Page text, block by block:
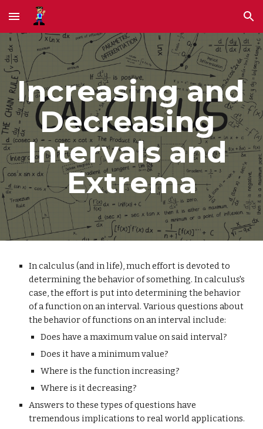
Skip to main content Skip to navigation
Increasing and
Decreasing
Intervals and
Extrema
In calculus (and in life), much effort is devoted to
determining the behavior of something. In calculus's
case, the effort is put into determining the behavior
of a function on an interval. Various questions about
the behavior of functions on an interval include:
Does have a maximum value on said interval?
Does it have a minimum value?
Where is the function increasing?
Where is it decreasing?
Answers to these types of questions have
tremendous implications to real world applications.